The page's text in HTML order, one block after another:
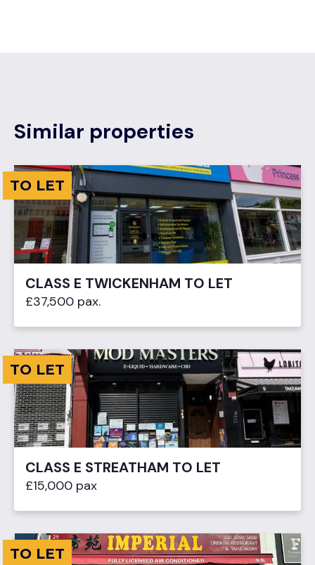
Similar properties
TO LET
CLASS E TWICKENHAM TO LET
£37,500 pax.
TO LET
CLASS E STREATHAM TO LET
£15,000 pax
TO LET